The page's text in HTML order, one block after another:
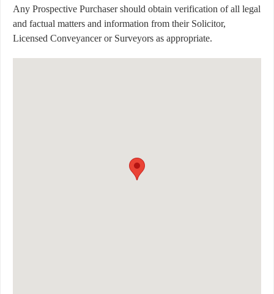
Any Prospective Purchaser should obtain verification of all legal
and factual matters and information from their Solicitor,
Licensed Conveyancer or Surveyors as appropriate.